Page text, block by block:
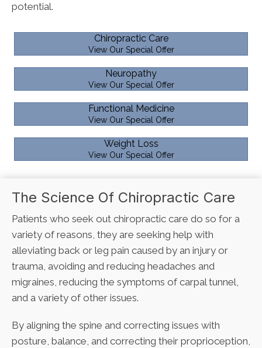
potential.
Chiropractic Care
View Our Special Offer
Neuropathy
View Our Special Offer
Functional Medicine
View Our Special Offer
Weight Loss
View Our Special Offer
The Science Of Chiropractic Care
Patients who seek out chiropractic care do so for a
variety of reasons, they are seeking help with
alleviating back or leg pain caused by an injury or
trauma, avoiding and reducing headaches and
migraines, reducing the symptoms of carpal tunnel,
and a variety of other issues.
By aligning the spine and correcting issues with
posture, balance, and correcting their proprioception,